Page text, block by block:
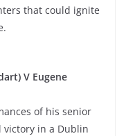
that could ignite
V Eugene
of his senior
victory in a Dublin